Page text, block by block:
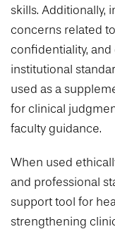
skills. Additionally,
concerns related to
confidentiality,
institutional
used as a
for clinical
faculty guidance.
When used
and professional
support tool for
strengthening